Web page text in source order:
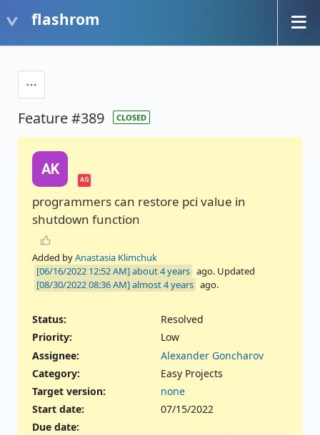
flashrom
Feature #389 CLOSED
AK
AG
programmers can restore pci value in
shutdown function
Added byAnastasia Klimchuk
about 4 years ago. Updated
almost 4 years ago.
Status:
Resolved
Priority:
Low
Assignee:
Alexander Goncharov
Category:
Easy Projects
Target version:
none
Start date:
07/15/2022
Due date: